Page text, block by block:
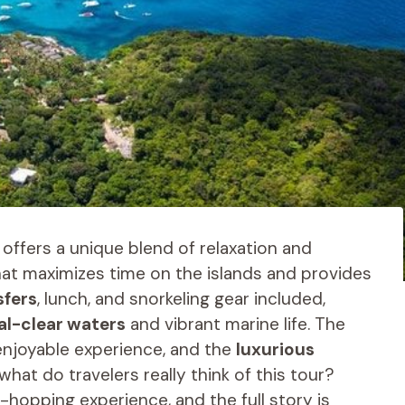
a unique blend of relaxation and
maximizes time on the islands and provides
, lunch, and snorkeling gear included,
clear waters and vibrant marine life. The
experience, and the luxurious
do travelers really think of this tour?
experience, and the full story is